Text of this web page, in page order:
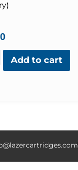
Add to cart